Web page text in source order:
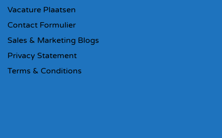
Vacature Plaatsen
Contact Formulier
Sales & Marketing Blogs
Privacy Statement
Terms & Conditions